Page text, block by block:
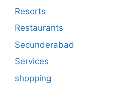
Resorts
Restaurants
Secunderabad
Services
shopping